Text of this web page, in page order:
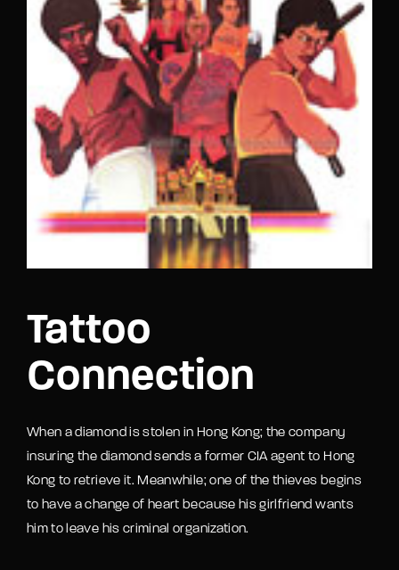
Tattoo
Connection
When a diamond is stolen in Hong Kong; the company
insuring the diamond sends a former CIA agent to Hong
Kong to retrieve it. Meanwhile; one of the thieves begins
to have a change of heart because his girlfriend wants
him to leave his criminal organization.